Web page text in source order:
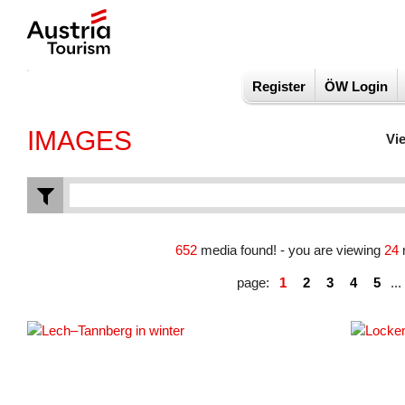
Register ÖW Login
IMAGES
652 media found! - you are viewing 24
page: 1 2 3 4 5 ...